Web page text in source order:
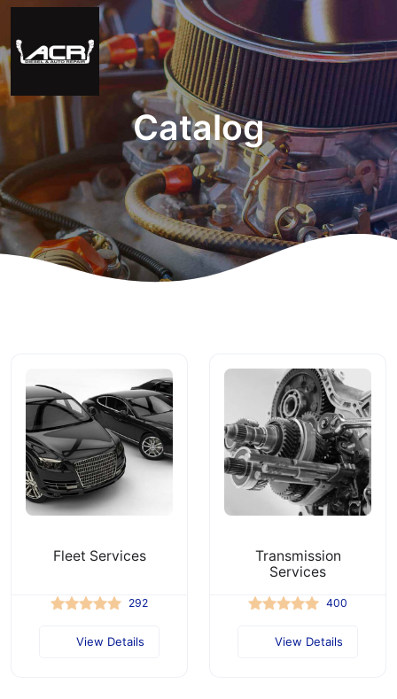
Catalog
Fleet Services
292
View Details
Transmission
Services
400
View Details